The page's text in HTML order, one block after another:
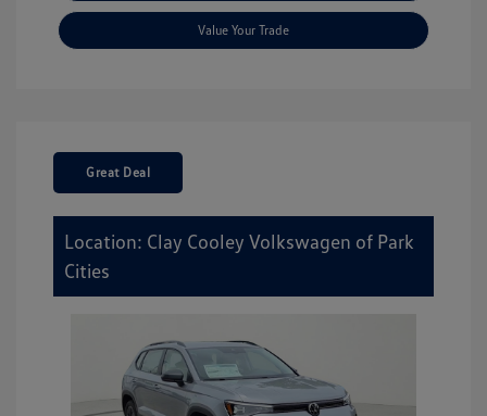
Value Your Trade
Great Deal
Location: Clay Cooley Volkswagen of Park
Cities